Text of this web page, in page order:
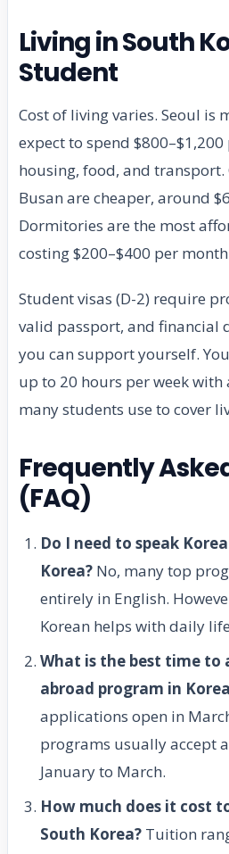
Living in South
Student
Cost of living varies. Seoul is
expect to spend
housing, food, and transport.
Busan are cheaper, around
Dormitories are the most
costing $200–$400 per
Student visas (D-2) require
valid passport, and financial
you can support yourself.
up to 20 hours per week
many students use to cover
Frequently
(FAQ)
Do I need to speak
Korea? No, many top
entirely in English.
Korean helps with daily
What is the best time to
abroad program in
applications open in
programs usually accept
January to March.
How much does it cost
South Korea? Tuition